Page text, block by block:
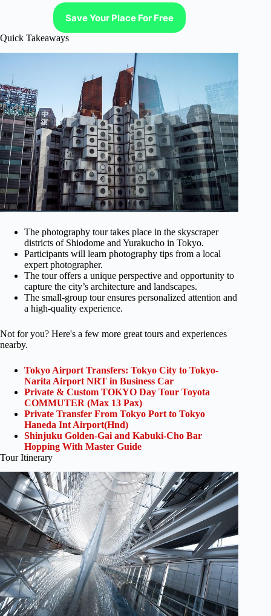
Save Your Place For Free
Quick Takeaways
The photography tour takes place in the skyscraper
districts of Shiodome and Yurakucho in Tokyo.
Participants will learn photography tips from a local
expert photographer.
The tour offers a unique perspective and opportunity to
capture the city’s architecture and landscapes.
The small-group tour ensures personalized attention and
a high-quality experience.
Not for you? Here's a few more great tours and experiences
nearby.
Tokyo Airport Transfers: Tokyo City to Tokyo-
Narita Airport NRT in Business Car
Private & Custom TOKYO Day Tour Toyota
COMMUTER (Max 13 Pax)
Private Transfer From Tokyo Port to Tokyo
Haneda Int Airport(Hnd)
Shinjuku Golden-Gai and Kabuki-Cho Bar
Hopping With Master Guide
Tour Itinerary